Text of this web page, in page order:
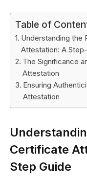
Table of
Understanding
Attestation: A
The Significance
Attestation
Ensuring
Attestation
Certificate
Step Guide